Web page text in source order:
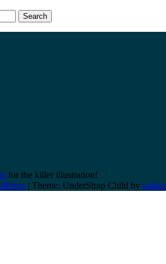
for the killer illustration!
| Theme: UnderStrap Child by